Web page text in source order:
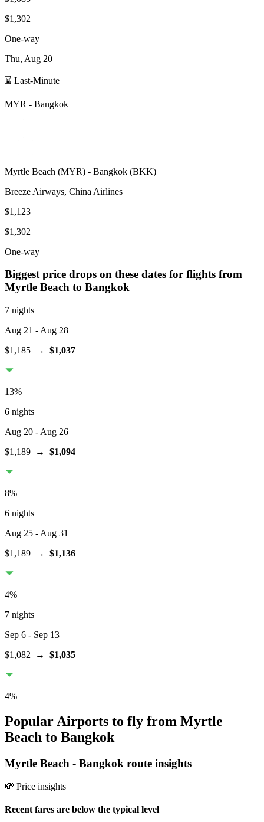
$1,302
One-way
Thu, Aug 20
⌛ Last-Minute
MYR - Bangkok
Myrtle Beach (MYR) - Bangkok (BKK)
Breeze Airways, China Airlines
$1,123
$1,302
One-way
Biggest price drops on these dates for flights from
Myrtle Beach to Bangkok
7 nights
Aug 21 - Aug 28
$1,185 → $1,037
13%
6 nights
Aug 20 - Aug 26
$1,189 → $1,094
8%
6 nights
Aug 25 - Aug 31
$1,189 → $1,136
4%
7 nights
Sep 6 - Sep 13
$1,082 → $1,035
4%
Popular Airports to fly from Myrtle
Beach to Bangkok
Myrtle Beach - Bangkok route insights
💸 Price insights
Recent fares are below the typical level